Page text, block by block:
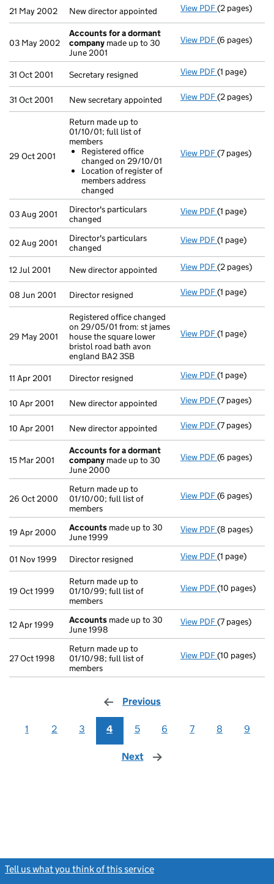
21 May 2002 New director appointed View PDF New director
(2 pages)
03 May 2002
Accounts for a dormant
company made up to 30
June 2001
View PDF Accounts for
(6 pages)
31 Oct 2001 Secretary resigned View PDF Secretary
(1 page)
31 Oct 2001 New secretary appointed View PDF New
(2 pages)
29 Oct 2001
Return made up to
01/10/01; full list of
members
Registered office
changed on 29/10/01
Location of register of
members address
changed
View PDF Return made
(7 pages)
03 Aug 2001
Director's particulars
changed
View PDF Director's
(1 page)
02 Aug 2001
Director's particulars
changed
View PDF Director's
(1 page)
12 Jul 2001 New director appointed View PDF New director
(2 pages)
08 Jun 2001 Director resigned View PDF Director
(1 page)
29 May 2001
Registered office changed
on 29/05/01 from: st james
house the square lower
bristol road bath avon
england BA2 3SB
View PDF Registered
(1 page)
11 Apr 2001 Director resigned View PDF Director
(1 page)
10 Apr 2001 New director appointed View PDF New director
(7 pages)
10 Apr 2001 New director appointed View PDF New director
(7 pages)
15 Mar 2001
Accounts for a dormant
company made up to 30
June 2000
View PDF Accounts for
(6 pages)
26 Oct 2000
Return made up to
01/10/00; full list of
members
View PDF Return made
(6 pages)
19 Apr 2000 Accounts made up to 30
June 1999
View PDF Accounts
(8 pages)
01 Nov 1999 Director resigned View PDF Director
(1 page)
19 Oct 1999
Return made up to
01/10/99; full list of
members
View PDF Return made
(10 pages)
12 Apr 1999 Accounts made up to 30
June 1998
View PDF Accounts
(7 pages)
27 Oct 1998
Return made up to
01/10/98; full list of
members
View PDF Return made
(10 pages)
Previous
1 2 3 4 5 6 7 8 9
Next page
Tell us what you think of this service